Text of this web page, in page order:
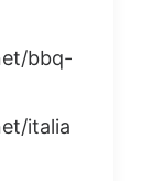
bbq-
italia